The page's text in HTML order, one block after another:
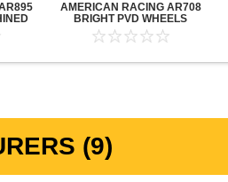
AMERICAN RACING AR708
BRIGHT PVD WHEELS
(9)